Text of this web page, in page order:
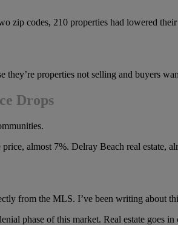
zip codes, 210 properties had lowered
properties not selling and buyers
Drops
almost 7%. Delray Beach real estate,
from the MLS. I’ve been writing about
phase of this market. Real estate goes